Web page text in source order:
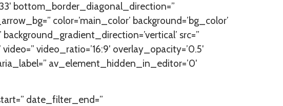
bottom_border_diagonal_direction=”
color=’main_color’ background=’bg_color’
src=”
video_ratio=’16:9′ overlay_opacity=’0.5′
av_element_hidden_in_editor=’0′
date_filter_end=”